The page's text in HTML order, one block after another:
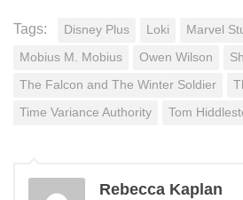
Tags: Disney Plus Loki Marvel
Mobius M. Mobius Owen Wilson
The Falcon and The Winter Soldier
Time Variance Authority Tom
Rebecca Kaplan